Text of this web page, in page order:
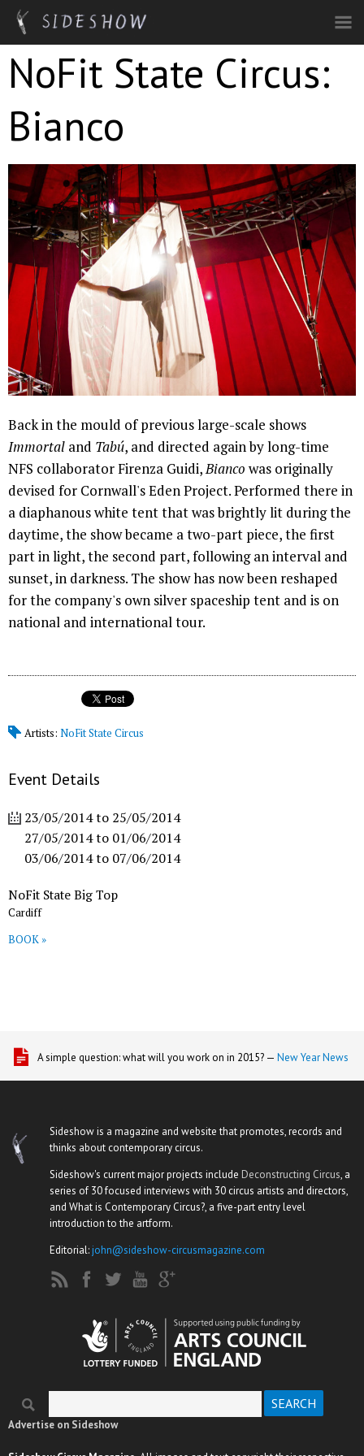
Skip to main content
NoFit State Circus:
Bianco
Back in the mould of previous large-scale shows
Immortal and Tabú, and directed again by long-time
NFS collaborator Firenza Guidi,Bianco was originally
devised for Cornwall's Eden Project. Performed there in
a diaphanous white tent that was brightly lit during the
daytime, the show became a two-part piece, the first
part in light, the second part, following an interval and
sunset, in darkness. The show has now been reshaped
for the company's own silver spaceship tent and is on
national and international tour.
Artists: NoFit State Circus
Event Details
23/05/2014to 25/05/2014
27/05/2014to 01/06/2014
03/06/2014to 07/06/2014
NoFit State Big Top
Cardiff
BOOK »
A simple question: what will you work on in 2015? — New Year News
Sideshow is a magazine and website that promotes, records and
thinks about contemporary circus.
Sideshow's current major projects include Deconstructing Circus, a
series of 30 focused interviews with 30 circus artists and directors,
and What is Contemporary Circus?, a five-part entry level
introduction to the artform.
Editorial:john@sideshow-circusmagazine.com
Search form
Advertise on Sideshow